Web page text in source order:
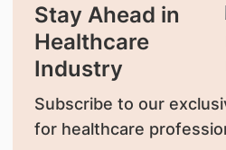
Stay Ahead in
Healthcare
Industry
Subscribe to our
for healthcare